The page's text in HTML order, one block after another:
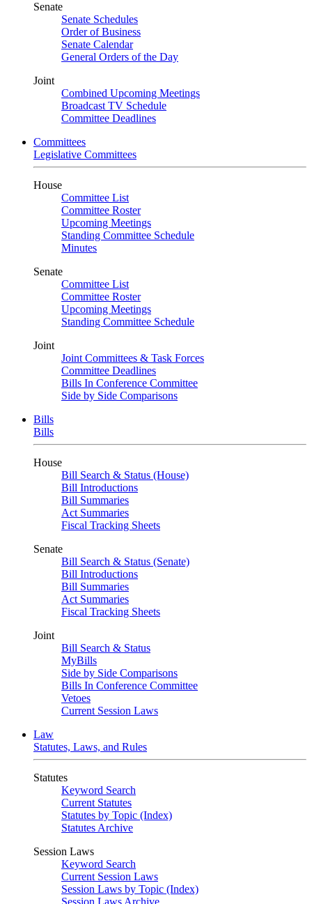
Senate
Senate Schedules
Order of Business
Senate Calendar
General Orders of the Day
Joint
Combined Upcoming Meetings
Broadcast TV Schedule
Committee Deadlines
Committees
Legislative Committees
House
Committee List
Committee Roster
Upcoming Meetings
Standing Committee Schedule
Minutes
Senate
Committee List
Committee Roster
Upcoming Meetings
Standing Committee Schedule
Joint
Joint Committees & Task Forces
Committee Deadlines
Bills In Conference Committee
Side by Side Comparisons
Bills
Bills
House
Bill Search & Status (House)
Bill Introductions
Bill Summaries
Act Summaries
Fiscal Tracking Sheets
Senate
Bill Search & Status (Senate)
Bill Introductions
Bill Summaries
Act Summaries
Fiscal Tracking Sheets
Joint
Bill Search & Status
MyBills
Side by Side Comparisons
Bills In Conference Committee
Vetoes
Current Session Laws
Law
Statutes, Laws, and Rules
Statutes
Keyword Search
Current Statutes
Statutes by Topic (Index)
Statutes Archive
Session Laws
Keyword Search
Current Session Laws
Session Laws by Topic (Index)
Session Laws Archive